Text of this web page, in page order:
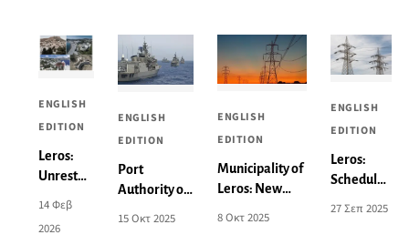
ENGLISH
EDITION
Leros:
Unrest
Concern
over the
14 Φεβ
2026
ENGLISH
EDITION
Port
Authority of
15 Οκτ 2025
ENGLISH
EDITION
Municipality of
Leros: New
8 Οκτ 2025
ENGLISH
EDITION
Leros:
Scheduled
27 Σεπ 2025